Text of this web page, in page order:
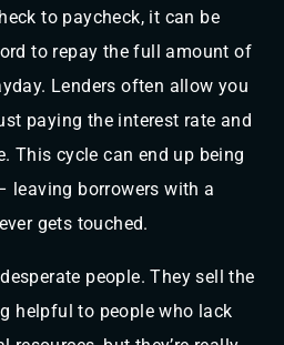
to paycheck, it can be
to repay the full amount of
Lenders often allow you
paying the interest rate and
This cycle can end up being
leaving borrowers with a
gets touched.
people. They sell the
helpful to people who lack